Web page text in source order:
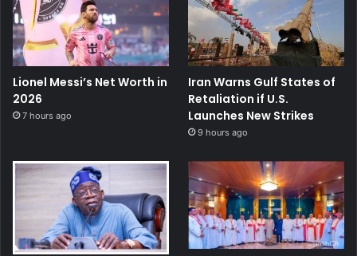
Lionel Messi’s Net Worth in
2026
7 hours ago
Iran Warns Gulf States of
Retaliation if U.S.
Launches New Strikes
9 hours ago